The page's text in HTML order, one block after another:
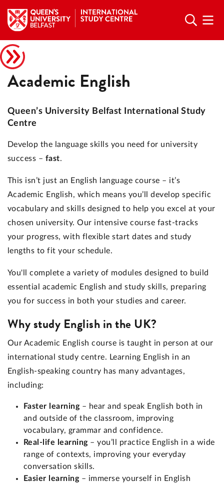
Academic English
Queen’s University Belfast International Study
Centre
Develop the language skills you need for university
success – fast.
This isn’t just an English language course – it’s
Academic English, which means you’ll develop specific
vocabulary and skills designed to help you excel at your
chosen university. Our intensive course fast-tracks
your progress, with flexible start dates and study
lengths to fit your schedule.
You'll complete a variety of modules designed to build
essential academic English and study skills, preparing
you for success in both your studies and career.
Why study English in the UK?
Our Academic English course is taught in person at our
international study centre. Learning English in an
English-speaking country has many advantages,
including:
Faster learning– hear and speak English both in
and outside of the classroom, improving
vocabulary, grammar and confidence.
Real-life learning– you’ll practice English in a wide
range of contexts, improving your everyday
conversation skills.
Easier learning– immerse yourself in English